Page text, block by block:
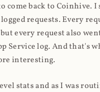
come back to Coinhive. I
requests. Every
every request also
Service log. And that's
interesting.
stats and as I was